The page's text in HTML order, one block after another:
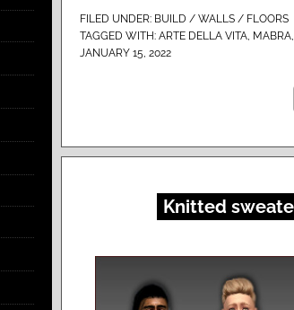
FILED UNDER: BUILD / WALLS / FLOORS
TAGGED WITH: ARTE DELLA VITA, MABRA,
JANUARY 15, 2022
Knitted